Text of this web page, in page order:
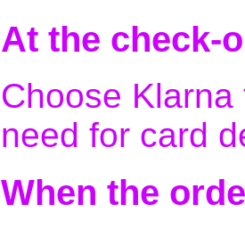
At the check-
Choose
need for card
When the